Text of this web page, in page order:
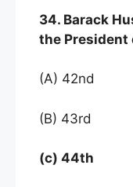
34. Barack
the President
(A) 42nd
(B) 43rd
(c) 44th